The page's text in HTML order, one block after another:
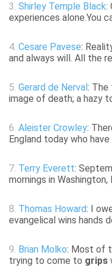
3. Shirley Temple Black:
experiences alone.You
4. Cesare Pavese:
and always will. All the
5. Gerard de Nerval : The
image of death; a hazy
6. Aleister Crowley:
England today who
7. Terry Everett:
mornings in Washington,
8. Thomas Howard: I
evangelical wins hands
9. Brian Molko: Most of
trying to come to grips